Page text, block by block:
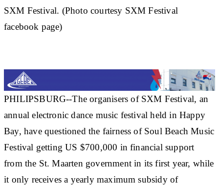
SXM Festival. (Photo courtesy SXM Festival
facebook page)
PHILIPSBURG--The organisers of SXM Festival, an
annual electronic dance music festival held in Happy
Bay, have questioned the fairness of Soul Beach Music
Festival getting US $700,000 in financial support
from the St. Maarten government in its first year, while
it only receives a yearly maximum subsidy of